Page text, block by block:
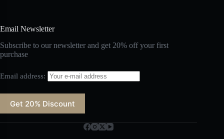
Email Newsletter
Subscribe to our newsletter and get 20% off your first
purchase
Email address: